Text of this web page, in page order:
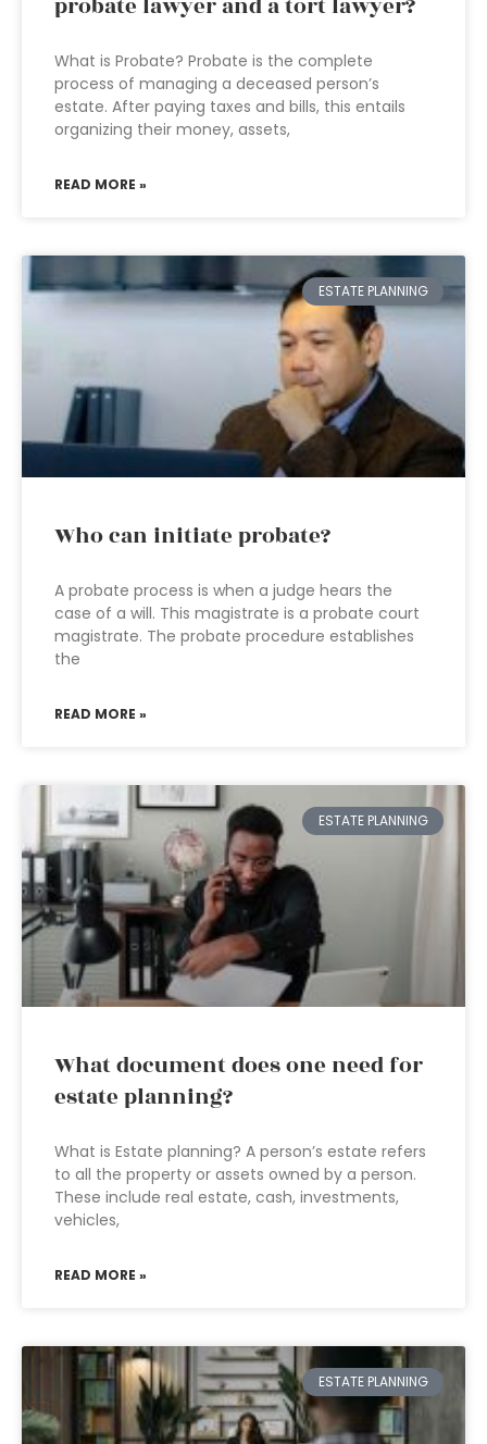
probate lawyer and a tort lawyer?
What is Probate? Probate is the complete
process of managing a deceased person’s
estate. After paying taxes and bills, this entails
organizing their money, assets,
READ MORE »
ESTATE PLANNING
Who can initiate probate?
A probate process is when a judge hears the
case of a will. This magistrate is a probate court
magistrate. The probate procedure establishes
the
READ MORE »
ESTATE PLANNING
What document does one need for
estate planning?
What is Estate planning? A person’s estate refers
to all the property or assets owned by a person.
These include real estate, cash, investments,
vehicles,
READ MORE »
ESTATE PLANNING